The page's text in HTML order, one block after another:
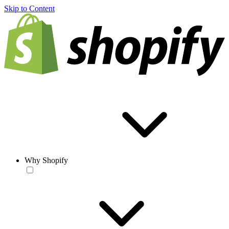
Skip to Content
Why Shopify